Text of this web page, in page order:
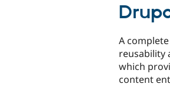
A
reusability
which
content